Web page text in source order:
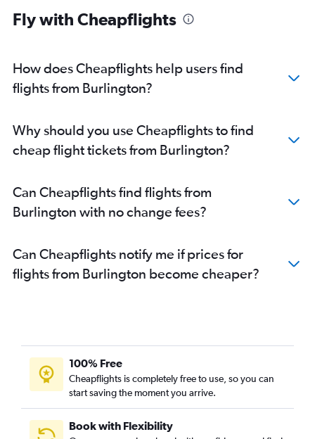
Fly with Cheapflights
How does Cheapflights help users find
flights from Burlington?
Why should you use Cheapflights to find
cheap flight tickets from Burlington?
Can Cheapflights find flights from
Burlington with no change fees?
Can Cheapflights notify me if prices for
flights from Burlington become cheaper?
100% Free
Cheapflights is completely free to use, so you can
start saving the moment you arrive.
Book with Flexibility